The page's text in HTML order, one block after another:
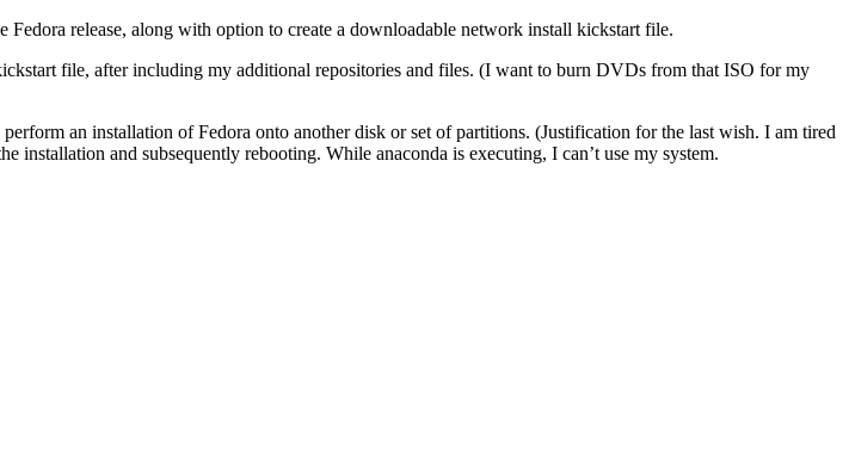
release, along with option to create a downloadable network install kickstart file.
file, after including my additional repositories and files. (I want to burn DVDs from that ISO for my
an installation of Fedora onto another disk or set of partitions. (Justification for the last wish. I am tired
and subsequently rebooting. While anaconda is executing, I can’t use my system.